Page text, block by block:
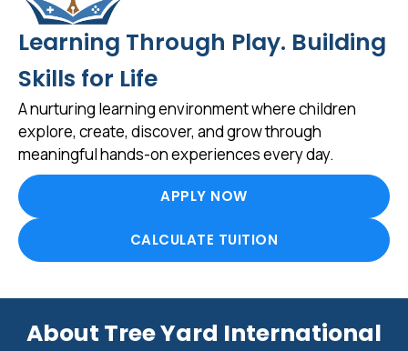
Learning Through Play. Building
Skills for Life
A nurturing learning environment where children
explore, create, discover, and grow through
meaningful hands-on experiences every day.
APPLY NOW
CALCULATE TUITION
About Tree Yard International